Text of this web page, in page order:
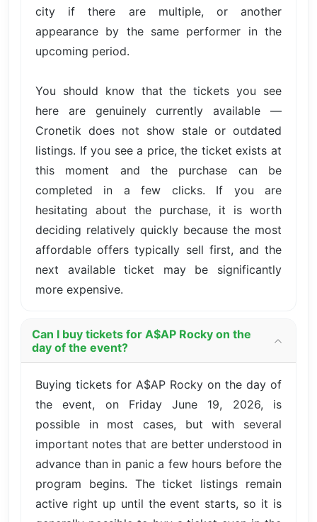
city if there are multiple, or another
appearance by the same performer in the
upcoming period.
You should know that the tickets you see
here are genuinely currently available —
Cronetik does not show stale or outdated
listings. If you see a price, the ticket exists at
this moment and the purchase can be
completed in a few clicks. If you are
hesitating about the purchase, it is worth
deciding relatively quickly because the most
affordable offers typically sell first, and the
next available ticket may be significantly
more expensive.
Can I buy tickets for A$AP Rocky on the
day of the event?
Buying tickets for A$AP Rocky on the day of
the event, on Friday June 19, 2026, is
possible in most cases, but with several
important notes that are better understood in
advance than in panic a few hours before the
program begins. The ticket listings remain
active right up until the event starts, so it is